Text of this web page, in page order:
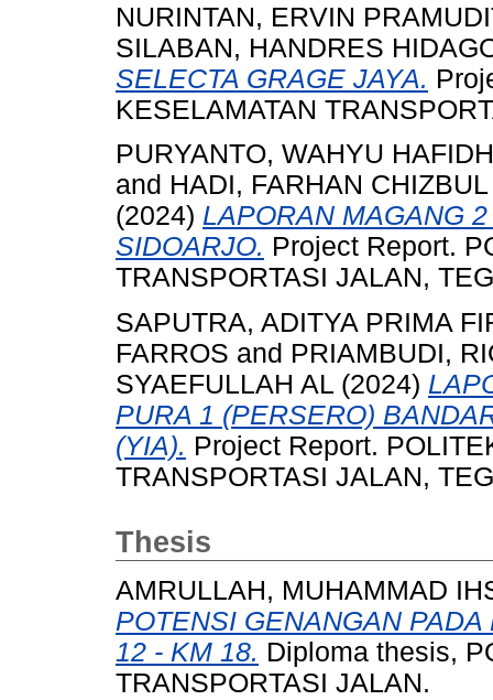
NURINTAN, ERVIN
SILABAN, HANDRES
SELECTA GRAGE JAYA.
KESELAMATAN
PURYANTO, WAHYU HAFIDH
and HADI, FARHAN CHIZBUL
(2024) LAPORAN MAGANG
SIDOARJO. Project Report.
TRANSPORTASI JALAN,
SAPUTRA, ADITYA PRIMA
FARROS and PRIAMBUDI,
SYAEFULLAH AL (2024)
PURA 1 (PERSERO)
(YIA). Project Report.
TRANSPORTASI JALAN,
Thesis
AMRULLAH, MUHAMMAD
POTENSI GENANGAN
12 - KM 18. Diploma thesis,
TRANSPORTASI JALAN.